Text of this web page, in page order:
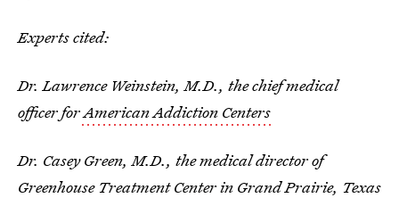
Experts cited:
Dr. Lawrence Weinstein, M.D., the chief medical
officer forAmerican Addiction Centers
Dr. Casey Green, M.D., the medical director of
Greenhouse Treatment Centerin Grand Prairie, Texas